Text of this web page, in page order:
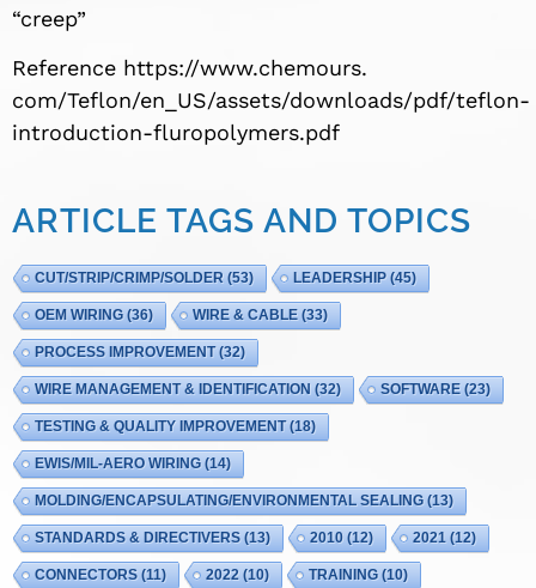
“creep”
Reference https://www.chemours.
com/Teflon/en_US/assets/downloads/pdf/teflon-
introduction-fluropolymers.pdf
ARTICLE TAGS AND TOPICS
CUT/STRIP/CRIMP/SOLDER (53) LEADERSHIP(45)
OEM WIRING (36) WIRE & CABLE (33)
PROCESS IMPROVEMENT(32)
WIRE MANAGEMENT & IDENTIFICATION (32) SOFTWARE (23)
TESTING & QUALITY IMPROVEMENT(18)
EWIS/MIL-AERO WIRING (14)
MOLDING/ENCAPSULATING/ENVIRONMENTAL SEALING (13)
STANDARDS & DIRECTIVERS (13) 2010 (12) 2021 (12)
CONNECTORS (11) 2022 (10) TRAINING (10)